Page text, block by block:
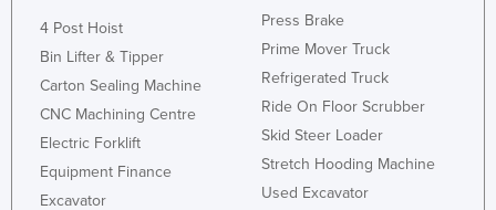
4 Post Hoist
Bin Lifter & Tipper
Carton Sealing Machine
CNC Machining Centre
Electric Forklift
Equipment Finance
Excavator
Press Brake
Prime Mover Truck
Refrigerated Truck
Ride On Floor Scrubber
Skid Steer Loader
Stretch Hooding Machine
Used Excavator